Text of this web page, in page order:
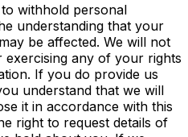
withhold personal
understanding that your
be affected. We will not
exercising any of your rights
If you do provide us
understand that we will
it in accordance with this
right to request details of